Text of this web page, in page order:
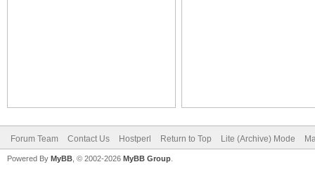
Forum Team Contact Us Hostperl Return to Top Lite (Archive) Mode
Powered By MyBB , © 2002-2026 MyBB Group